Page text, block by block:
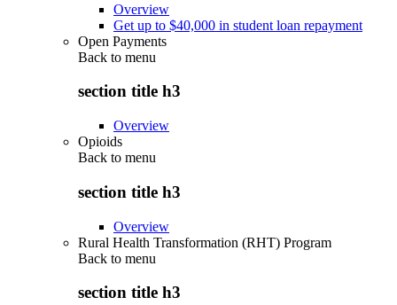
Overview
Get up to $40,000 in student loan repayment
Open Payments
Back to menu
section title h3
Overview
Opioids
Back to menu
section title h3
Overview
Rural Health Transformation (RHT) Program
Back to menu
section title h3